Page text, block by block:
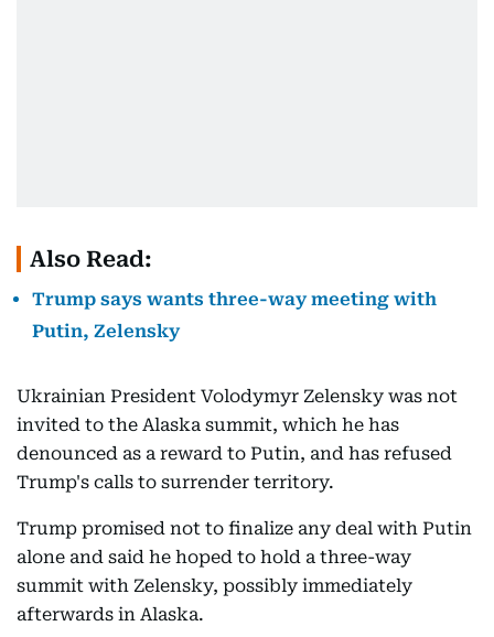
Also Read:
Trump says wants three-way meeting with
Putin, Zelensky
Ukrainian President Volodymyr Zelensky was not
invited to the Alaska summit, which he has
denounced as a reward to Putin, and has refused
Trump's calls to surrender territory.
Trump promised not to finalize any deal with Putin
alone and said he hoped to hold a three-way
summit with Zelensky, possibly immediately
afterwards in Alaska.